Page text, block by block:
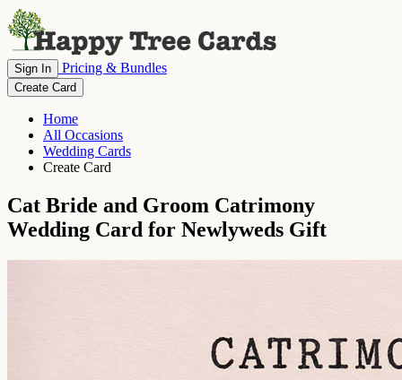
Sign In Pricing & Bundles
Create Card
Home
All Occasions
Wedding Cards
Create Card
Cat Bride and Groom Catrimony
Wedding Card for Newlyweds Gift